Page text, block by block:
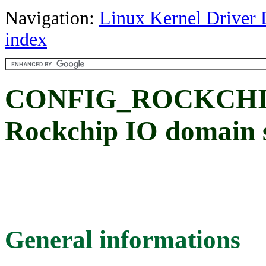
Navigation: Linux Kernel Driver
index
Rockchip IO domain
General informations